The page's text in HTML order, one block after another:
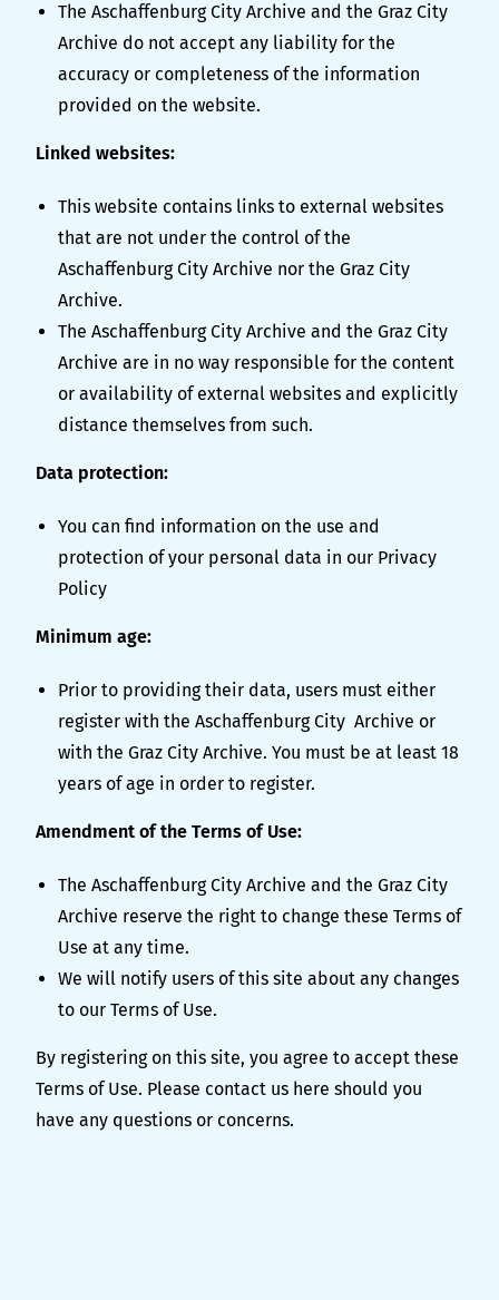
The Aschaffenburg City Archive and the Graz City
Archive do not accept any liability for the
accuracy or completeness of the information
provided on the website.
Linked websites:
This website contains links to external websites
that are not under the control of the
Aschaffenburg City Archive nor the Graz City
Archive.
The Aschaffenburg City Archive and the Graz City
Archive are in no way responsible for the content
or availability of external websites and explicitly
distance themselves from such.
Data protection:
You can find information on the use and
protection of your personal data in our Privacy
Policy
Minimum age:
Prior to providing their data, users must either
register with the Aschaffenburg City Archive or
with the Graz City Archive. You must be at least 18
years of age in order to register.
Amendment of the Terms of Use:
The Aschaffenburg City Archive and the Graz City
Archive reserve the right to change these Terms of
Use at any time.
We will notify users of this site about any changes
to our Terms of Use.
By registering on this site, you agree to accept these
Terms of Use. Please contact us here should you
have any questions or concerns.